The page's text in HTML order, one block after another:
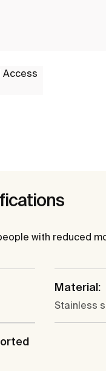
with reduced
Material:
Stainless